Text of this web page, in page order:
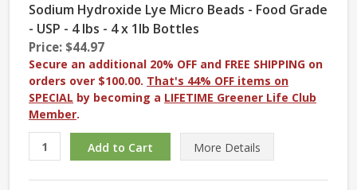
Sodium Hydroxide Lye Micro Beads - Food Grade
- USP - 4 lbs - 4 x 1lb Bottles
Price: $44.97
Secure an additional 20% OFF and FREE SHIPPING on
orders over $100.00. That's 44% OFF items on
SPECIAL by becoming a LIFETIME Greener Life Club
Member.
More Details